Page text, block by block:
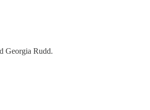
Georgia Rudd.